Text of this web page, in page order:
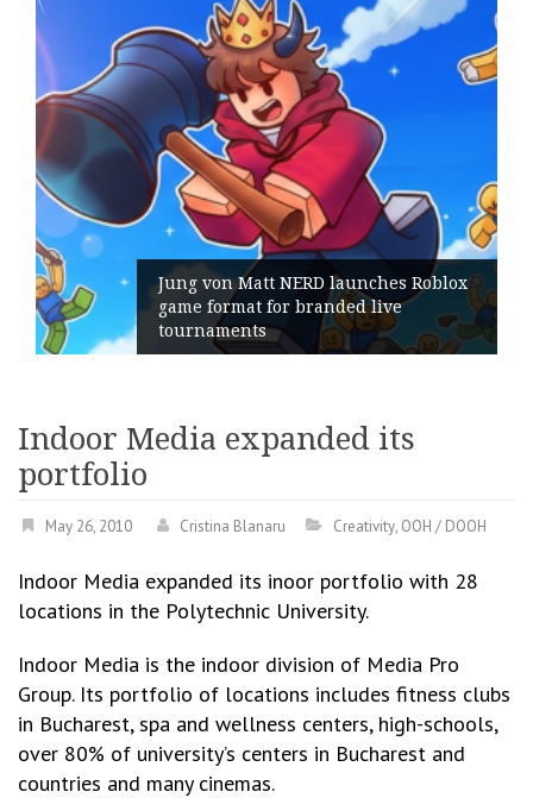
Jung von Matt NERD launches Roblox
game format for branded live
tournaments
Indoor Media expanded its
portfolio
May 26, 2010 Cristina Blanaru Creativity, OOH / DOOH
Indoor Media expanded its inoor portfolio with 28
locations in the Polytechnic University.
Indoor Media is the indoor division of Media Pro
Group. Its portfolio of locations includes fitness clubs
in Bucharest, spa and wellness centers, high-schools,
over 80% of university’s centers in Bucharest and
countries and many cinemas.